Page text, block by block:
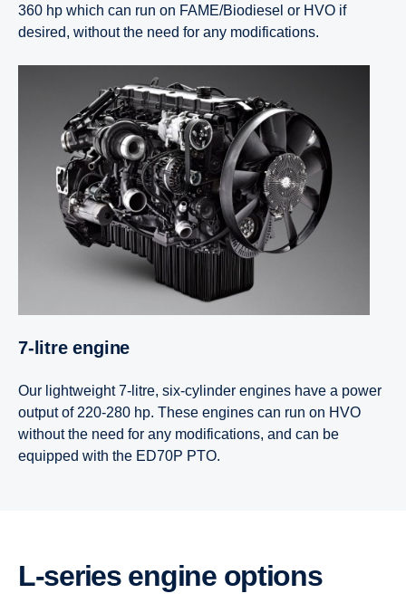
360 hp which can run on FAME/Biodiesel or HVO if
desired, without the need for any modifications.
7-litre engine
Our lightweight 7-litre, six-cylinder engines have a power
output of 220-280 hp. These engines can run on HVO
without the need for any modifications, and can be
equipped with the ED70P PTO.
L-​series engine options